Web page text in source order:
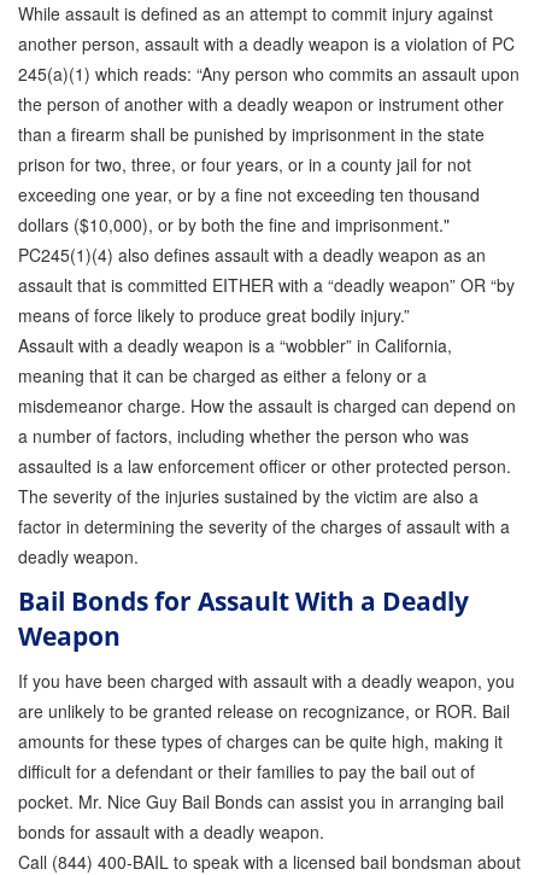
While assault is defined as an attempt to commit injury against
another person, assault with a deadly weapon is a violation of PC
245(a)(1) which reads: “Any person who commits an assault upon
the person of another with a deadly weapon or instrument other
than a firearm shall be punished by imprisonment in the state
prison for two, three, or four years, or in a county jail for not
exceeding one year, or by a fine not exceeding ten thousand
dollars ($10,000), or by both the fine and imprisonment."
PC245(1)(4) also defines assault with a deadly weapon as an
assault that is committed EITHER with a “deadly weapon” OR “by
means of force likely to produce great bodily injury.”
Assault with a deadly weapon is a “wobbler” in California,
meaning that it can be charged as either a felony or a
misdemeanor charge. How the assault is charged can depend on
a number of factors, including whether the person who was
assaulted is a law enforcement officer or other protected person.
The severity of the injuries sustained by the victim are also a
factor in determining the severity of the charges of assault with a
deadly weapon.
Bail Bonds for Assault With a Deadly
Weapon
If you have been charged with assault with a deadly weapon, you
are unlikely to be granted release on recognizance, or ROR. Bail
amounts for these types of charges can be quite high, making it
difficult for a defendant or their families to pay the bail out of
pocket. Mr. Nice Guy Bail Bonds can assist you in arranging bail
bonds for assault with a deadly weapon.
Call (844) 400-BAIL to speak with a licensed bail bondsman about